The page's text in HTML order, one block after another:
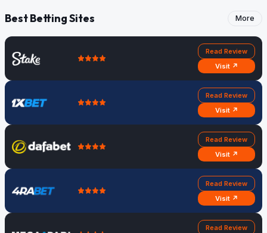
Best Betting Sites More
Read Review
Visit ↗
Read Review
Visit ↗
Read Review
Visit ↗
Read Review
Visit ↗
Read Review